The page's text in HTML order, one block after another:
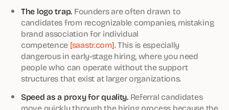
The logo trap. Founders are often drawn to
candidates from recognizable companies, mistaking
brand association for individual
competence [saastr.com]. This is especially
dangerous in early-stage hiring, where you need
people who can operate without the support
structures that exist at larger organizations.
Speed as a proxy for quality.Referral candidates